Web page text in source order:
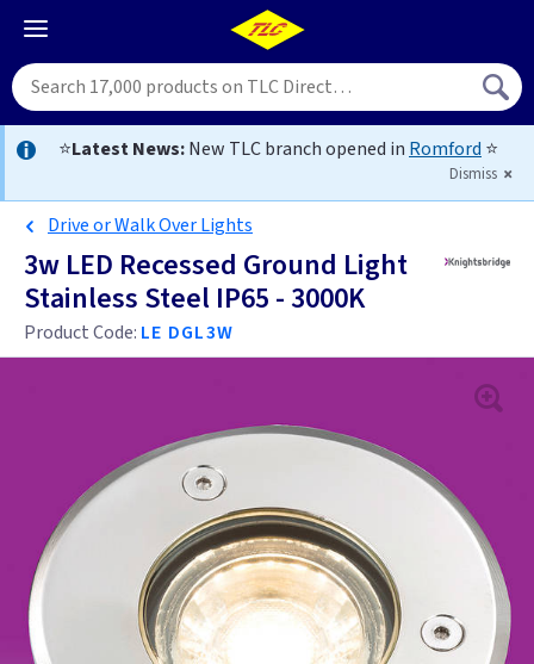
⭐Latest News:New TLC branch opened in Romford ⭐
Dismiss
Drive or Walk Over Lights
3w LED Recessed Ground Light
Stainless Steel IP65 - 3000K
Product Code: LE DGL3W